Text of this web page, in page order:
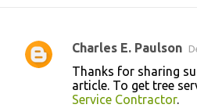
C
Charles E. Paulson
Thanks for sharing
article. To get tree
Service Contractor.